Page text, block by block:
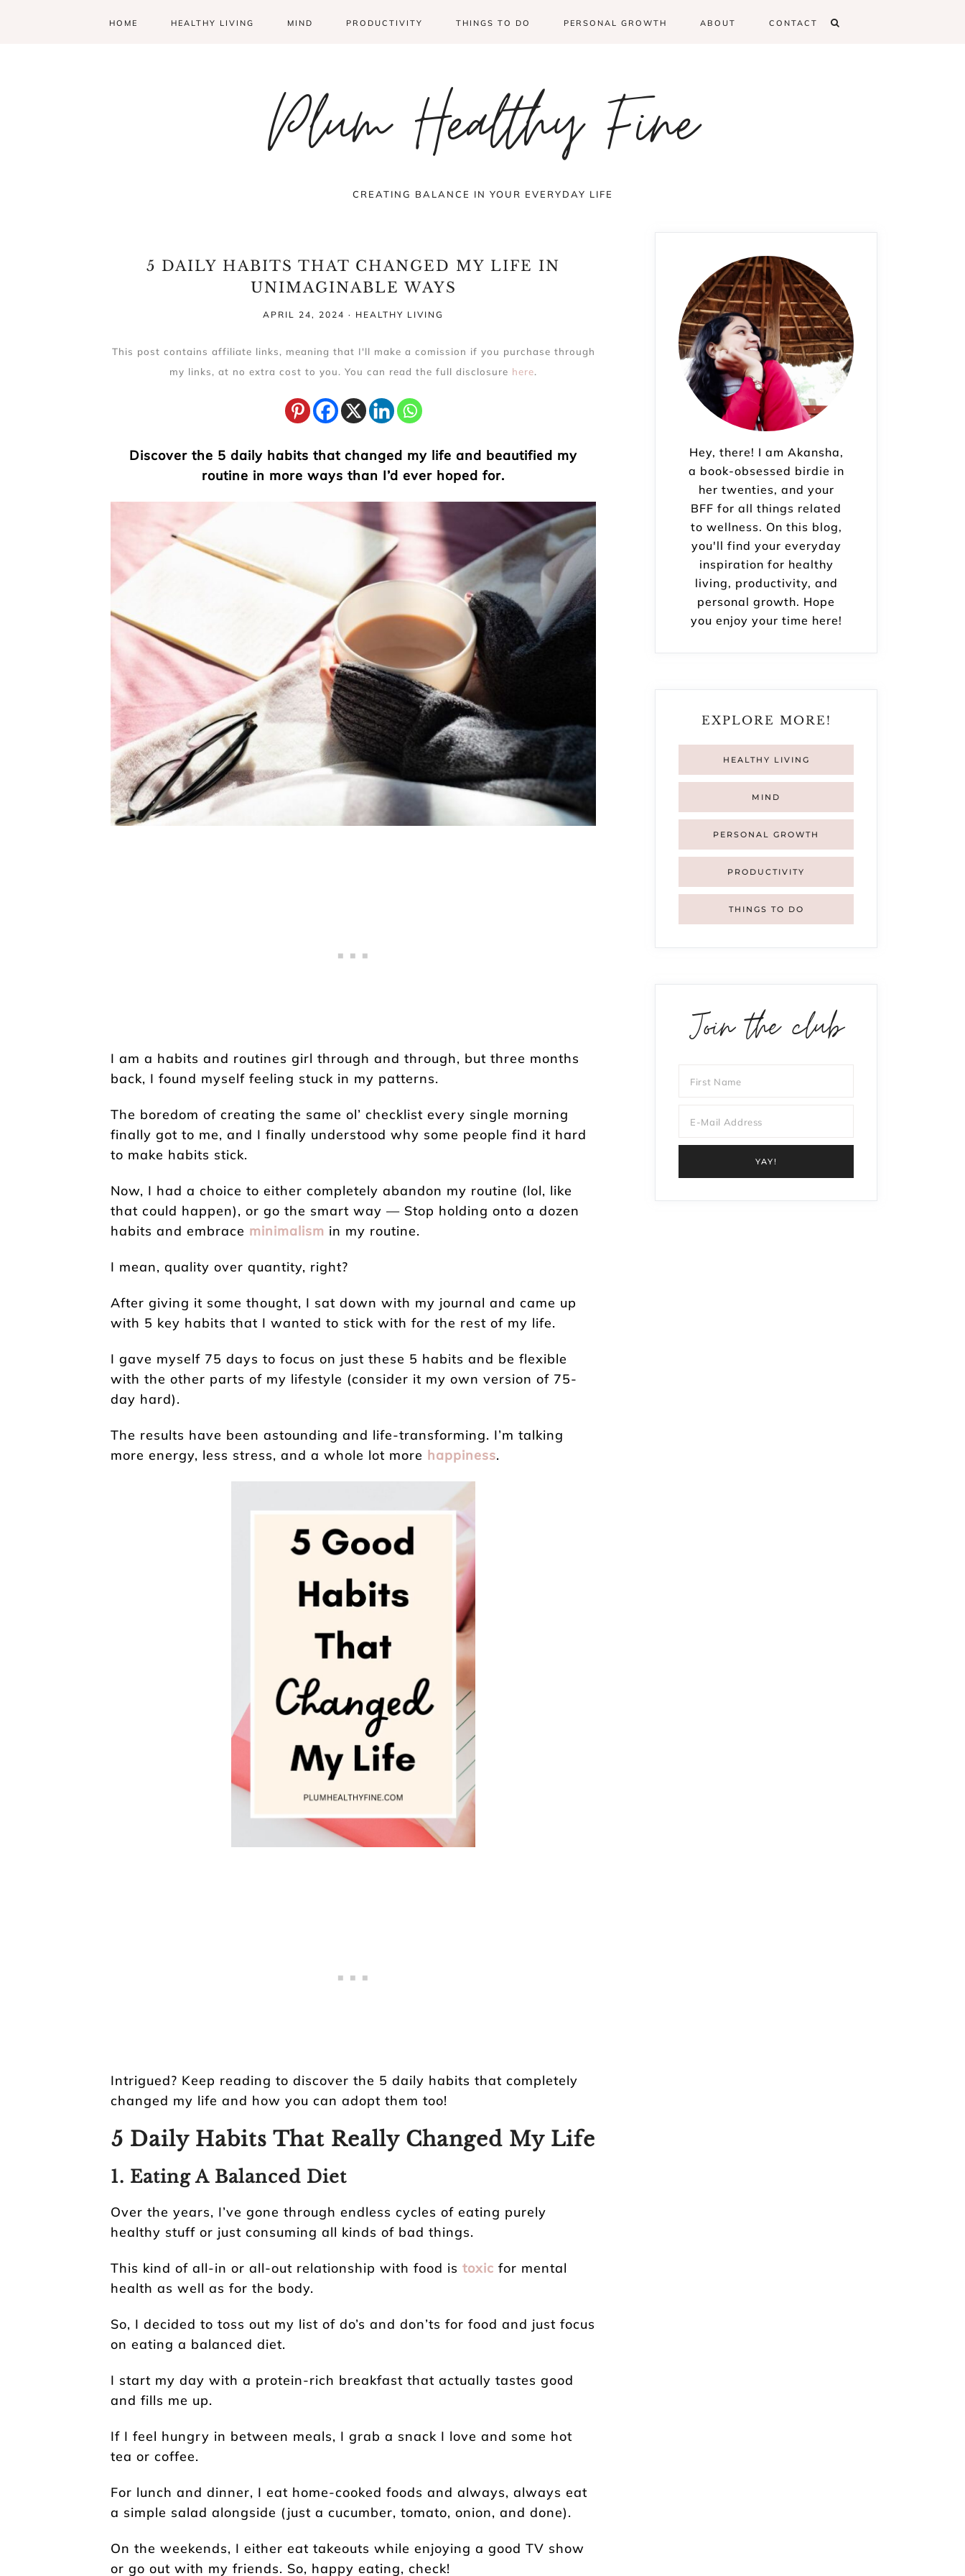
HOME HEALTHY LIVING MIND PRODUCTIVITY THINGS TO DO PERSONAL GROWTH ABOUT CONTACT
Plum Healthy Fine
CREATING BALANCE IN YOUR EVERYDAY LIFE
5 DAILY HABITS THAT CHANGED MY LIFE IN
UNIMAGINABLE WAYS
APRIL 24, 2024 · HEALTHY LIVING
This post contains affiliate links, meaning that I'll make a comission if you purchase through
my links, at no extra cost to you. You can read the full disclosure here.
Discover the 5 daily habits that changed my life and beautified my
routine in more ways than I’d ever hoped for.
I am a habits and routines girl through and through, but three months
back, I found myself feeling stuck in my patterns.
The boredom of creating the same ol’ checklist every single morning
finally got to me, and I finally understood why some people find it hard
to make habits stick.
Now, I had a choice to either completely abandon my routine (lol, like
that could happen), or go the smart way — Stop holding onto a dozen
habits and embrace minimalism in my routine.
I mean, quality over quantity, right?
After giving it some thought, I sat down with my journal and came up
with 5 key habits that I wanted to stick with for the rest of my life.
I gave myself 75 days to focus on just these 5 habits and be flexible
with the other parts of my lifestyle (consider it my own version of 75-
day hard).
The results have been astounding and life-transforming. I’m talking
more energy, less stress, and a whole lot more happiness.
Intrigued? Keep reading to discover the 5 daily habits that completely
changed my life and how you can adopt them too!
5 Daily Habits That Really Changed My Life
1. Eating A Balanced Diet
Over the years, I’ve gone through endless cycles of eating purely
healthy stuff or just consuming all kinds of bad things.
This kind of all-in or all-out relationship with food is toxic for mental
health as well as for the body.
So, I decided to toss out my list of do’s and don’ts for food and just focus
on eating a balanced diet.
I start my day with a protein-rich breakfast that actually tastes good
and fills me up.
If I feel hungry in between meals, I grab a snack I love and some hot
tea or coffee.
For lunch and dinner, I eat home-cooked foods and always, always eat
a simple salad alongside (just a cucumber, tomato, onion, and done).
On the weekends, I either eat takeouts while enjoying a good TV show
or go out with my friends. So, happy eating, check!
Hey, there! I am Akansha,
a book-obsessed birdie in
her twenties, and your
BFF for all things related
to wellness. On this blog,
you'll find your everyday
inspiration for healthy
living, productivity, and
personal growth. Hope
you enjoy your time here!
EXPLORE MORE!
HEALTHY LIVING
MIND
PERSONAL GROWTH
PRODUCTIVITY
THINGS TO DO
Join the club